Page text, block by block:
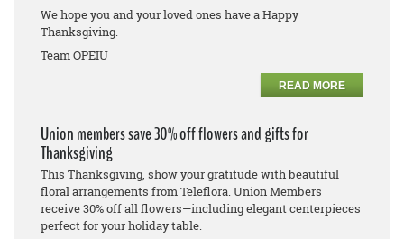
We hope you and your loved ones have a Happy
Thanksgiving.
Team OPEIU
READ MORE
Union members save 30% off flowers and gifts for
Thanksgiving
This Thanksgiving, show your gratitude with beautiful
floral arrangements from Teleflora. Union Members
receive 30% off all flowers—including elegant centerpieces
perfect for your holiday table.